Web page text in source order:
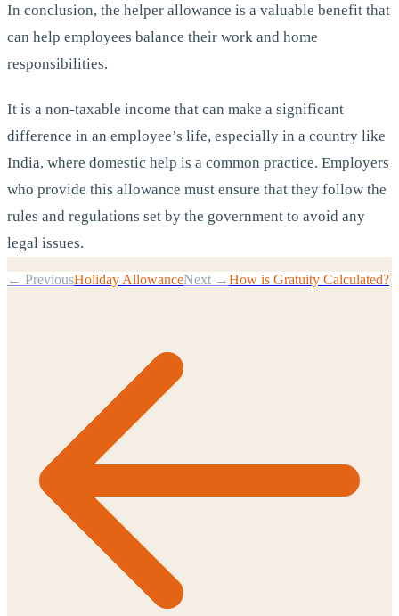
In conclusion, the helper allowance is a valuable benefit that
can help employees balance their work and home
responsibilities.
It is a non-taxable income that can make a significant
difference in an employee’s life, especially in a country like
India, where domestic help is a common practice. Employers
who provide this allowance must ensure that they follow the
rules and regulations set by the government to avoid any
legal issues.
← PreviousHoliday AllowanceNext →How is Gratuity Calculated?